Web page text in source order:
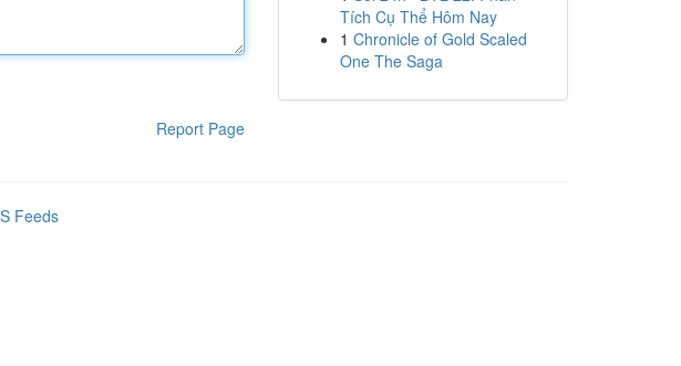
Report Page
Tích Cụ Thể Hôm Nay
1 Chronicle of Gold Scaled
One The Saga
Feeds